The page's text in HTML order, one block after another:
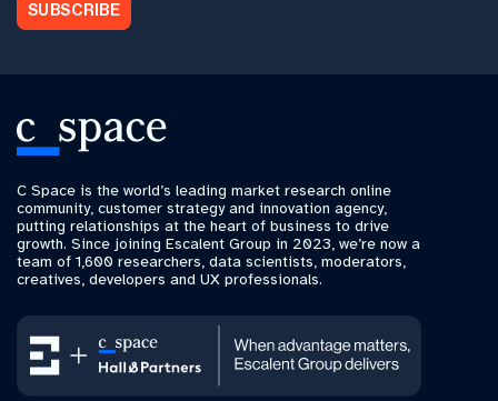
SUBSCRIBE
C Space is the world’s leading market research online
community, customer strategy and innovation agency,
putting relationships at the heart of business to drive
growth. Since joining Escalent Group in 2023, we’re now a
team of 1,600 researchers, data scientists, moderators,
creatives, developers and UX professionals.